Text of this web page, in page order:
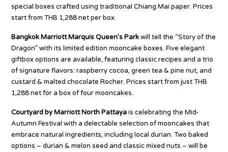
special boxes crafted using traditional Chiang Mai paper. Prices
start from THB 1,288 net per box.
Bangkok Marriott Marquis Queen’s Parkwill tell the “Story of the
Dragon” with its limited edition mooncake boxes. Five elegant
giftbox options are available, featuring classic recipes and a trio
of signature flavors: raspberry cocoa, green tea & pine nut, and
custard & malted chocolate Rocher. Prices start from just THB
1,288 net for a box of four mooncakes.
Courtyard by Marriott North Pattayais celebrating the Mid-
Autumn Festival with a delectable selection of mooncakes that
embrace natural ingredients, including local durian. Two baked
options – durian & melon seed and classic mixed nuts – will be